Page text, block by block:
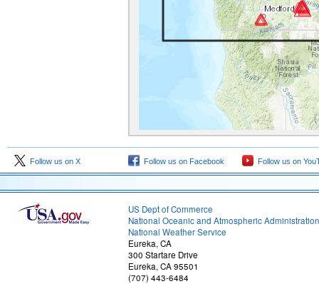
Follow us on X Follow us on Facebook Follow us on
US Dept of Commerce
National Oceanic and Atmospheric Administration
National Weather Service
Eureka, CA
300 Startare Drive
Eureka, CA 95501
(707) 443-6484